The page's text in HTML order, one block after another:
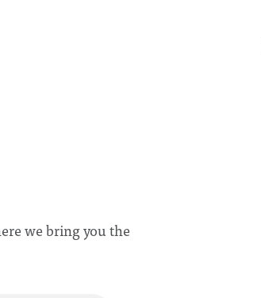
we bring you the